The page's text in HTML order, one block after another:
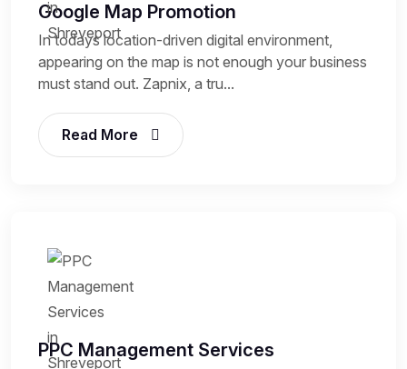
Google Map Promotion
In todays location-driven digital environment,
appearing on the map is not enough your business
must stand out. Zapnix, a tru...
Read More
PPC Management Services